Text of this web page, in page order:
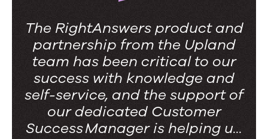
The RightAnswers product and
partnership from the Upland
team has been critical to our
success with knowledge and
self-service, and the support of
our dedicated Customer
Success Manager is helping u...